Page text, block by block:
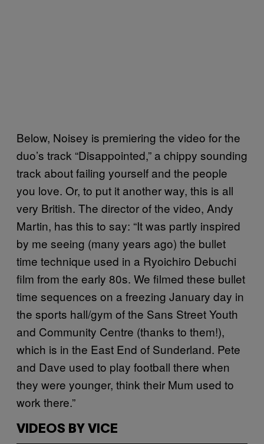
Below, Noisey is premiering the video for the
duo’s track “Disappointed,” a chippy sounding
track about failing yourself and the people
you love. Or, to put it another way, this is all
very British. The director of the video, Andy
Martin, has this to say: “It was partly inspired
by me seeing (many years ago) the bullet
time technique used in a Ryoichiro Debuchi
film from the early 80s. We filmed these bullet
time sequences on a freezing January day in
the sports hall/gym of the Sans Street Youth
and Community Centre (thanks to them!),
which is in the East End of Sunderland. Pete
and Dave used to play football there when
they were younger, think their Mum used to
work there.”
VIDEOS BY VICE